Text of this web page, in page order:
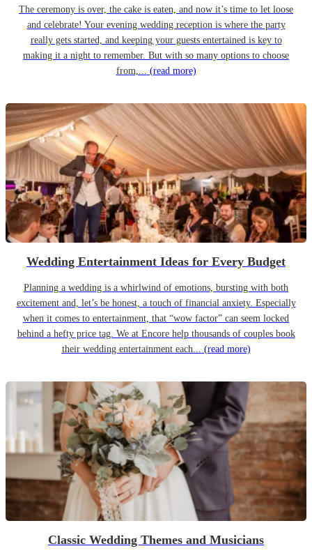
The ceremony is over, the cake is eaten, and now it’s time to let loose
and celebrate! Your evening wedding reception is where the party
really gets started, and keeping your guests entertained is key to
making it a night to remember. But with so many options to choose
from,... (read more)
Wedding Entertainment Ideas for Every Budget
Planning a wedding is a whirlwind of emotions, bursting with both
excitement and, let’s be honest, a touch of financial anxiety. Especially
when it comes to entertainment, that “wow factor” can seem locked
behind a hefty price tag. We at Encore help thousands of couples book
their wedding entertainment each... (read more)
Classic Wedding Themes and Musicians